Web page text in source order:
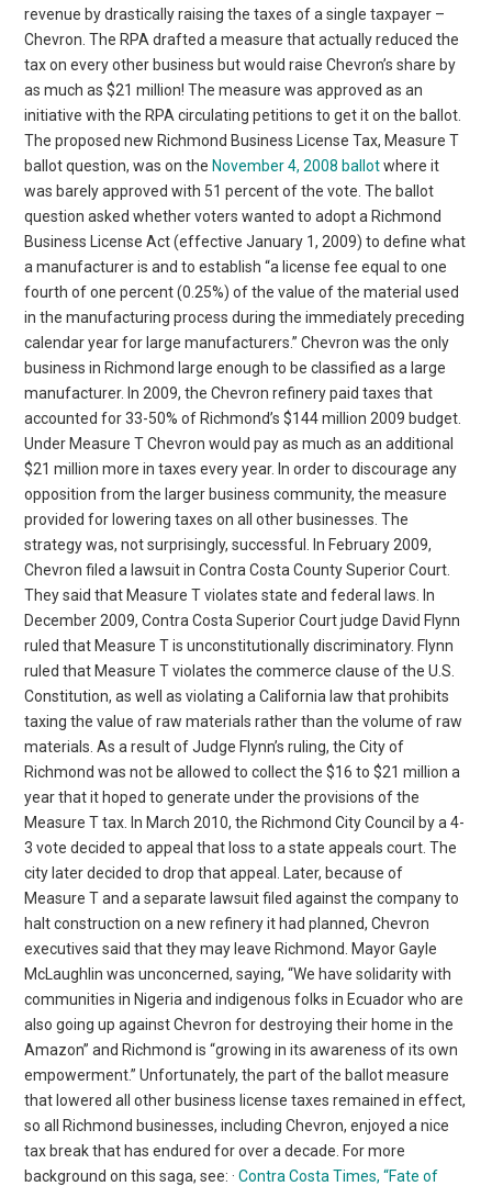
revenue by drastically raising the taxes of a single taxpayer –
Chevron. The RPA drafted a measure that actually reduced the
tax on every other business but would raise Chevron’s share by
as much as $21 million! The measure was approved as an
initiative with the RPA circulating petitions to get it on the ballot.
The proposed new Richmond Business License Tax, Measure T
ballot question, was on the November 4, 2008 ballotwhere it
was barely approved with 51 percent of the vote. The ballot
question asked whether voters wanted to adopt a Richmond
Business License Act (effective January 1, 2009) to define what
a manufacturer is and to establish “a license fee equal to one
fourth of one percent (0.25%) of the value of the material used
in the manufacturing process during the immediately preceding
calendar year for large manufacturers.” Chevron was the only
business in Richmond large enough to be classified as a large
manufacturer. In 2009, the Chevron refinery paid taxes that
accounted for 33-50% of Richmond’s $144 million 2009 budget.
Under Measure T Chevron would pay as much as an additional
$21 million more in taxes every year. In order to discourage any
opposition from the larger business community, the measure
provided for lowering taxes on all other businesses. The
strategy was, not surprisingly, successful. In February 2009,
Chevron filed a lawsuit in Contra Costa County Superior Court.
They said that Measure T violates state and federal laws. In
December 2009, Contra Costa Superior Court judge David Flynn
ruled that Measure T is unconstitutionally discriminatory. Flynn
ruled that Measure T violates the commerce clause of the U.S.
Constitution, as well as violating a California law that prohibits
taxing the value of raw materials rather than the volume of raw
materials. As a result of Judge Flynn’s ruling, the City of
Richmond was not be allowed to collect the $16 to $21 million a
year that it hoped to generate under the provisions of the
Measure T tax. In March 2010, the Richmond City Council by a 4-
3 vote decided to appeal that loss to a state appeals court. The
city later decided to drop that appeal. Later, because of
Measure T and a separate lawsuit filed against the company to
halt construction on a new refinery it had planned, Chevron
executives said that they may leave Richmond. Mayor Gayle
McLaughlin was unconcerned, saying, “We have solidarity with
communities in Nigeria and indigenous folks in Ecuador who are
also going up against Chevron for destroying their home in the
Amazon” and Richmond is “growing in its awareness of its own
empowerment.” Unfortunately, the part of the ballot measure
that lowered all other business license taxes remained in effect,
so all Richmond businesses, including Chevron, enjoyed a nice
tax break that has endured for over a decade. For more
background on this saga, see: ·Contra Costa Times, “Fate of